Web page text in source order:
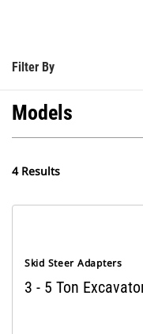
Filter By
Models
4 Results
Skid Steer Adapters
3 - 5 Ton